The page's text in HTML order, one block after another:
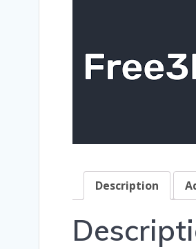
Description